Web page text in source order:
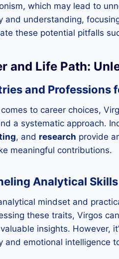
which may lead to
and understanding,
these potential pitfalls
and Life Path:
and Professions
to career choices,
a systematic approach.
, and research provide
meaningful contributions.
Analytical Skills
mindset and
these traits, Virgos
insights. However,
and emotional intelligence